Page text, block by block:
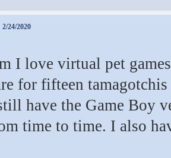
2/24/2020
I love virtual pet
for fifteen
have the Game Boy
time to time. I also